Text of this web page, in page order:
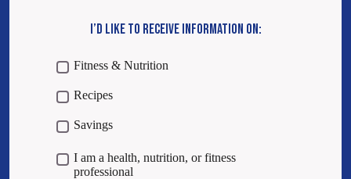
I’D LIKE TO RECEIVE INFORMATION ON:
Fitness & Nutrition
Recipes
Savings
I am a health, nutrition, or fitness
professional